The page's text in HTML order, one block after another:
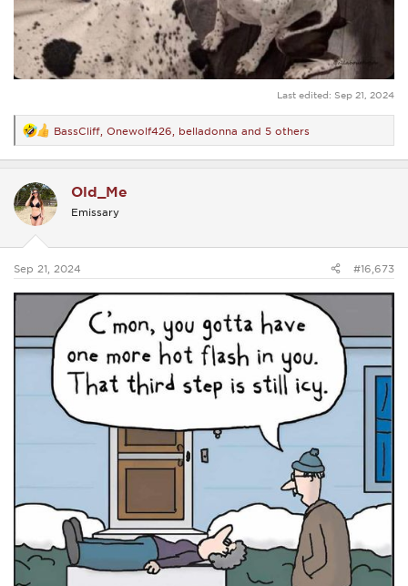
Last edited: Sep 21, 2024
R
e
a
t
i
o
s
BassCliff Onewolf426 belladonna and 5 others
Old_Me
Emissary
Sep 21, 2024 #16,673